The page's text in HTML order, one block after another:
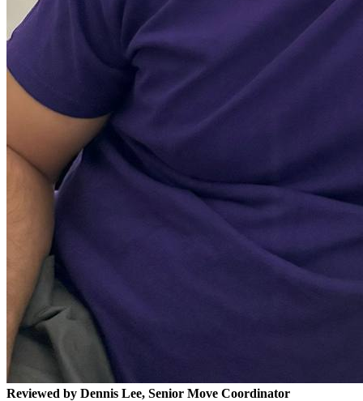
Reviewed by Dennis Lee, Senior Move Coordinator